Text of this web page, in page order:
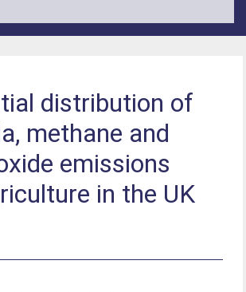
distribution of
methane and
emissions
in the UK